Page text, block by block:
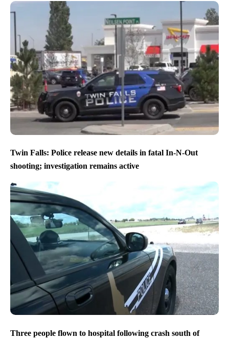
Twin Falls: Police release new details in fatal In-N-Out
shooting; investigation remains active
Three people flown to hospital following crash south of